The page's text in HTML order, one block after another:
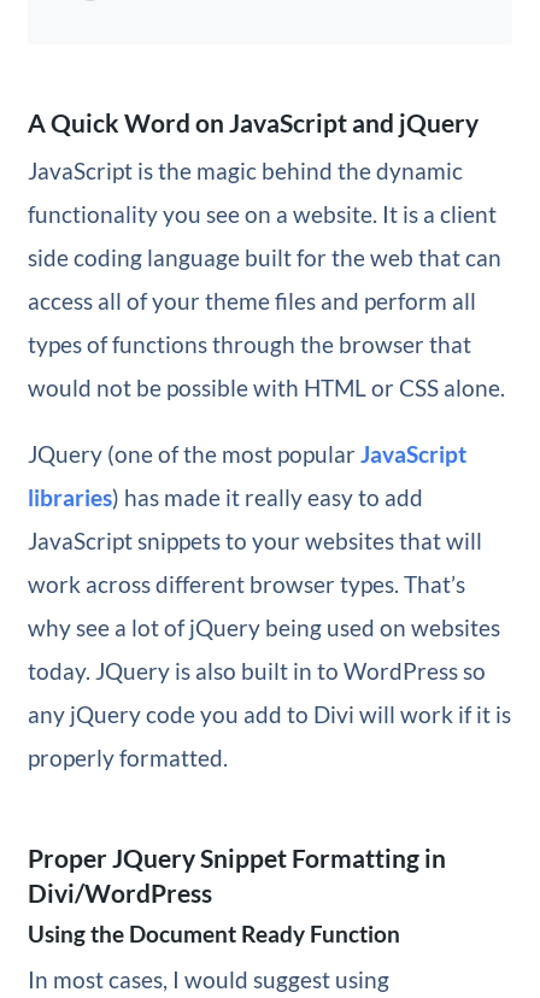
A Quick Word on JavaScript and jQuery
JavaScript is the magic behind the dynamic
functionality you see on a website. It is a client
side coding language built for the web that can
access all of your theme files and perform all
types of functions through the browser that
would not be possible with HTML or CSS alone.
JQuery (one of the most popularJavaScript
libraries) has made it really easy to add
JavaScript snippets to your websites that will
work across different browser types. That’s
why see a lot of jQuery being used on websites
today. JQuery is also built in to WordPress so
any jQuery code you add to Divi will work if it is
properly formatted.
Proper JQuery Snippet Formatting in
Divi/WordPress
Using the Document Ready Function
In most cases, I would suggest using